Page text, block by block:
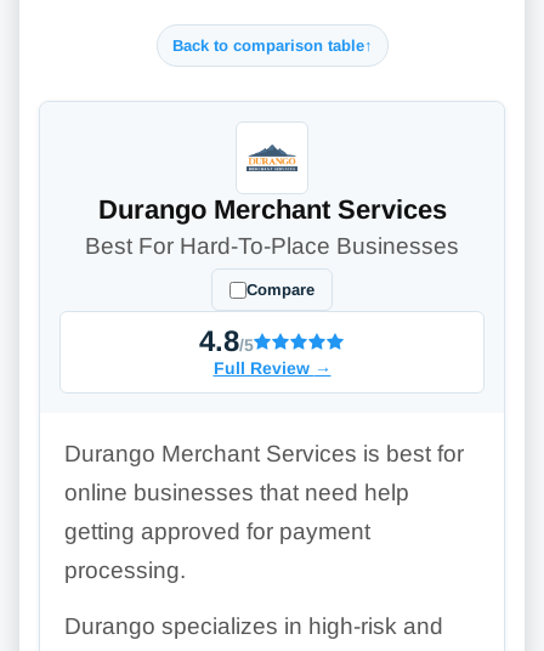
Back to comparison table↑
Durango Merchant Services
Best For Hard-To-Place Businesses
Compare
4.8/5
Full Review →
Durango Merchant Services is best for
online businesses that need help
getting approved for payment
processing.
Durango specializes in high-risk and